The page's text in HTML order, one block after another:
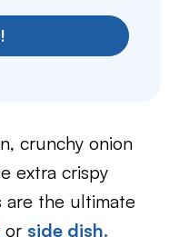
crunchy onion
extra crispy
are the ultimate
or side dish.